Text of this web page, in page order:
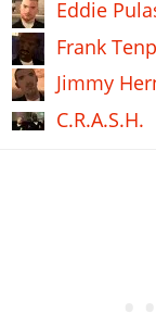
Eddie
Frank
Jimmy
C.R.A.S.H.